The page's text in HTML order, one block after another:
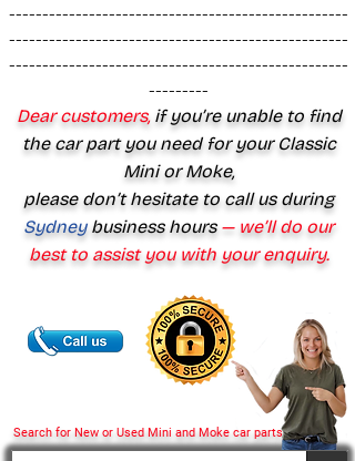
Search for New or Used Mini and Moke car parts
---------------------------------------------------
---------------------------------------------------
---------------------------------------------------
---------
Dear customers,if you’re unable to find
the car part you need for your Classic
Mini or Moke,
please don’t hesitate to call us during
Sydney business hours— we’ll do our
best to assist you with your enquiry.